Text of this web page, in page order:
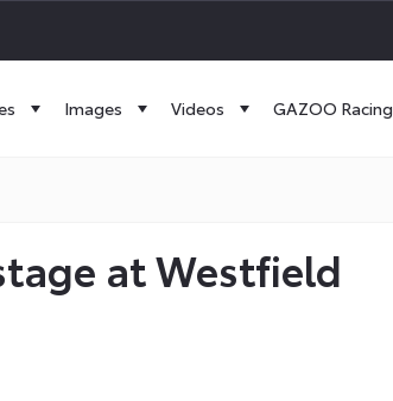
Images Videos GAZOO Racing
at Westfield